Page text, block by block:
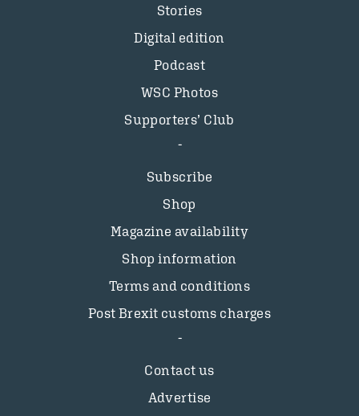
Stories
Digital edition
Podcast
WSC Photos
Supporters’ Club
Subscribe
Shop
Magazine availability
Shop information
Terms and conditions
Post Brexit customs charges
Contact us
Advertise